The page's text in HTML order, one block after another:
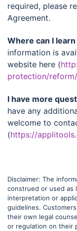
required, please
Agreement.
Where can I
information is
website here (
protection/
I have more
have any
welcome to
(https://
Disclaimer: The
construed or used as
interpretation or
guidelines.
their own legal
or regulation on their